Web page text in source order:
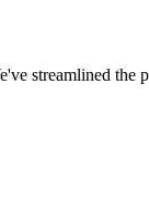
streamlined the